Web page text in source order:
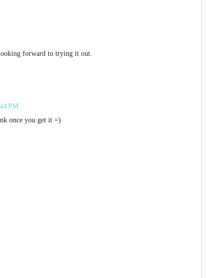
forward to trying it out.
PM
once you get it =)